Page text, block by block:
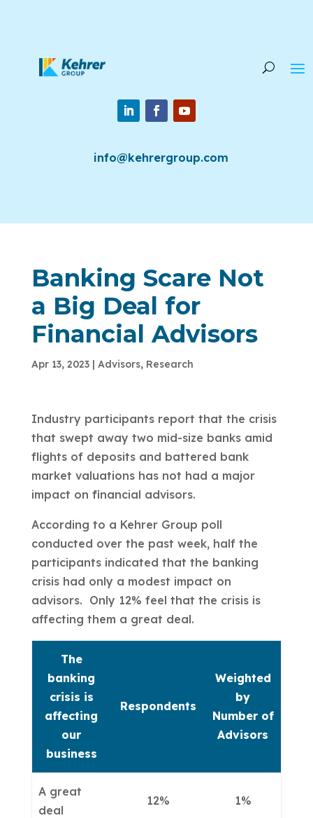
info@kehrergroup.com
Banking Scare Not
a Big Deal for
Financial Advisors
Apr 13, 2023| Advisors, Research
Industry participants report that the crisis
that swept away two mid-size banks amid
flights of deposits and battered bank
market valuations has not had a major
impact on financial advisors.
According to a Kehrer Group poll
conducted over the past week, half the
participants indicated that the banking
crisis had only a modest impact on
advisors. Only 12% feel that the crisis is
affecting them a great deal.
The
banking
crisis is
affecting
our
business
Respondents
Weighted
by
Number of
Advisors
A great
deal
12% 1%